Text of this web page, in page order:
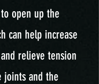
open up the
can help increase
relieve tension
joints and the